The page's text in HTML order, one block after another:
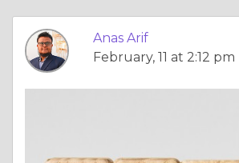
Anas Arif
February, 11 at 2:12 pm